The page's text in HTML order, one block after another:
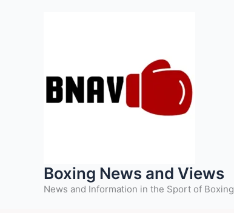
Boxing News and Views
News and Information in the Sport of Boxing